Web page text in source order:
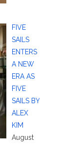
FIVE
SAILS
ENTERS
A NEW
ERA AS
FIVE
SAILS BY
ALEX
KIM
August